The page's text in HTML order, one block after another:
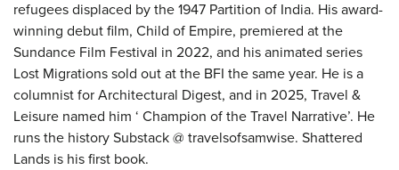
refugees displaced by the 1947 Partition of India. His award-
winning debut film, Child of Empire, premiered at the
Sundance Film Festival in 2022, and his animated series
Lost Migrations sold out at the BFI the same year. He is a
columnist for Architectural Digest, and in 2025, Travel &
Leisure named him ‘ Champion of the Travel Narrative’. He
runs the history Substack @ travelsofsamwise. Shattered
Lands is his first book.